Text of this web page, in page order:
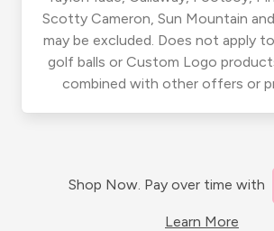
Scotty Cameron, Sun Mountain
may be excluded. Does not apply
golf balls or Custom Logo
combined with other offers or
Shop Now. Pay over time with
Learn More